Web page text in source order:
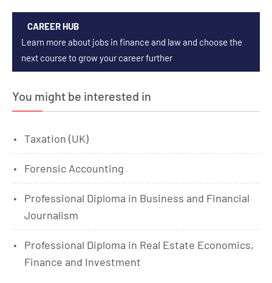
CAREER HUB
Learn more about jobs in finance and law and choose the
next course to grow your career further
You might be interested in
Taxation (UK)
Forensic Accounting
Professional Diploma in Business and Financial
Journalism
Professional Diploma in Real Estate Economics,
Finance and Investment